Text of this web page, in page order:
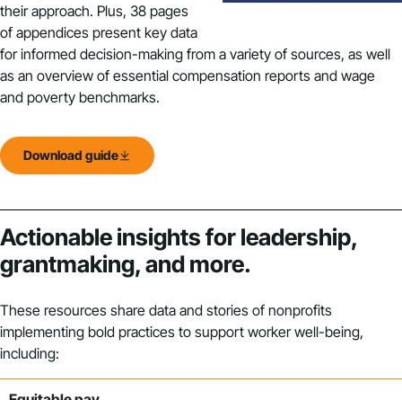
their approach. Plus, 38 pages
of appendices present key data
for informed decision-making from a variety of sources, as well
as an overview of essential compensation reports and wage
and poverty benchmarks.
Download guide
Actionable insights for leadership,
grantmaking, and more.
These resources share data and stories of nonprofits
implementing bold practices to support worker well-being,
including: